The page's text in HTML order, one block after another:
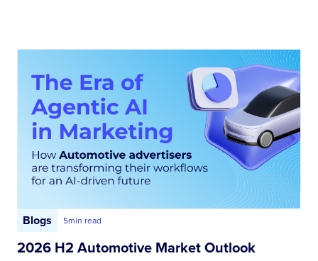
Blogs 5min read
2026 H2 Automotive Market Outlook